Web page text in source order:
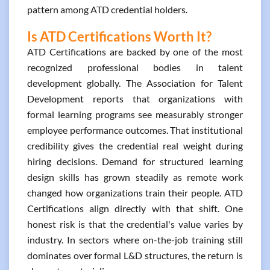
pattern among ATD credential holders.
Is ATD Certifications Worth It?
ATD Certifications are backed by one of the most
recognized professional bodies in talent
development globally. The Association for Talent
Development reports that organizations with
formal learning programs see measurably stronger
employee performance outcomes. That institutional
credibility gives the credential real weight during
hiring decisions. Demand for structured learning
design skills has grown steadily as remote work
changed how organizations train their people. ATD
Certifications align directly with that shift. One
honest risk is that the credential's value varies by
industry. In sectors where on-the-job training still
dominates over formal L&D structures, the return is